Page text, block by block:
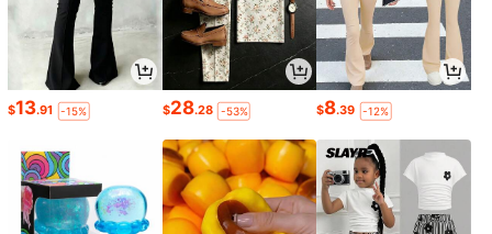
$13.91 -15% $28.28 -53% $8.39 -12%